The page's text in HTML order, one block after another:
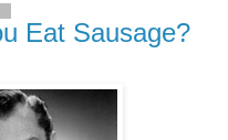
Eat Sausage?